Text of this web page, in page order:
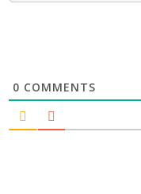
0 COMMENTS